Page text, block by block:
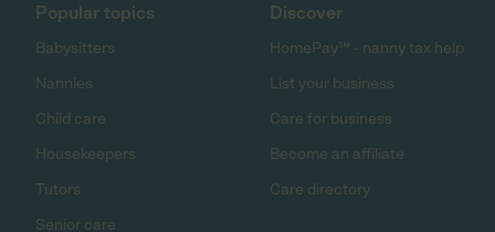
Popular topics
Babysitters
Nannies
Child care
Housekeepers
Tutors
Senior care
Discover
HomePay℠ - nanny tax help
List your business
Care for business
Become an affiliate
Care directory